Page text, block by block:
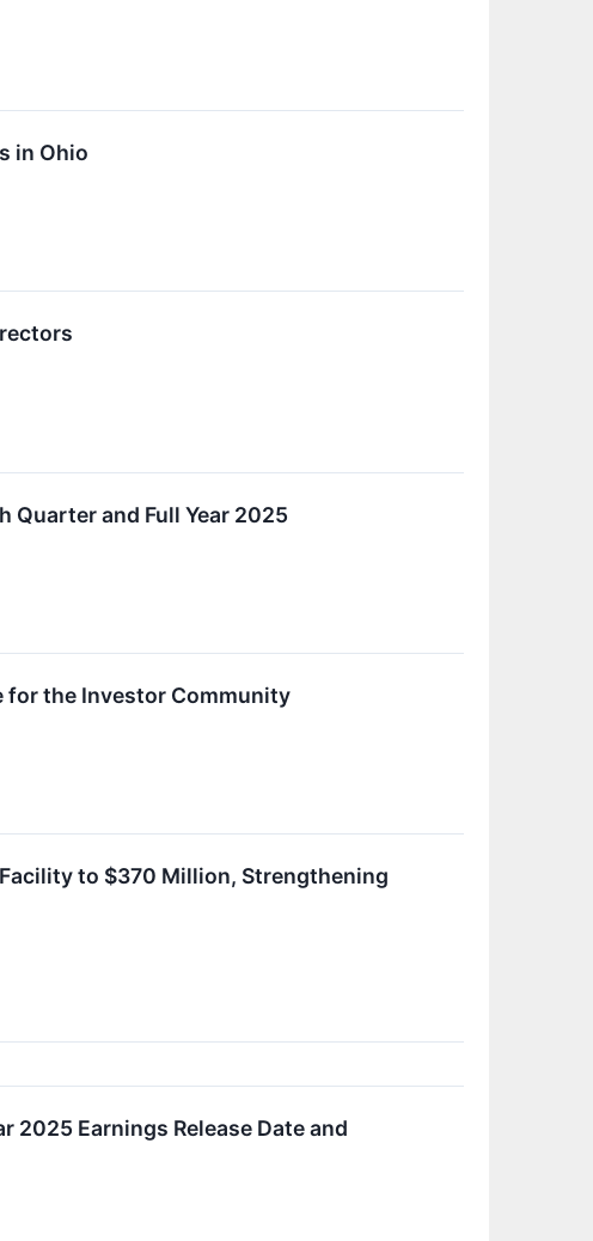
in Ohio
Quarter and Full Year 2025
for the Investor Community
to $370 Million, Strengthening
2025 Earnings Release Date and